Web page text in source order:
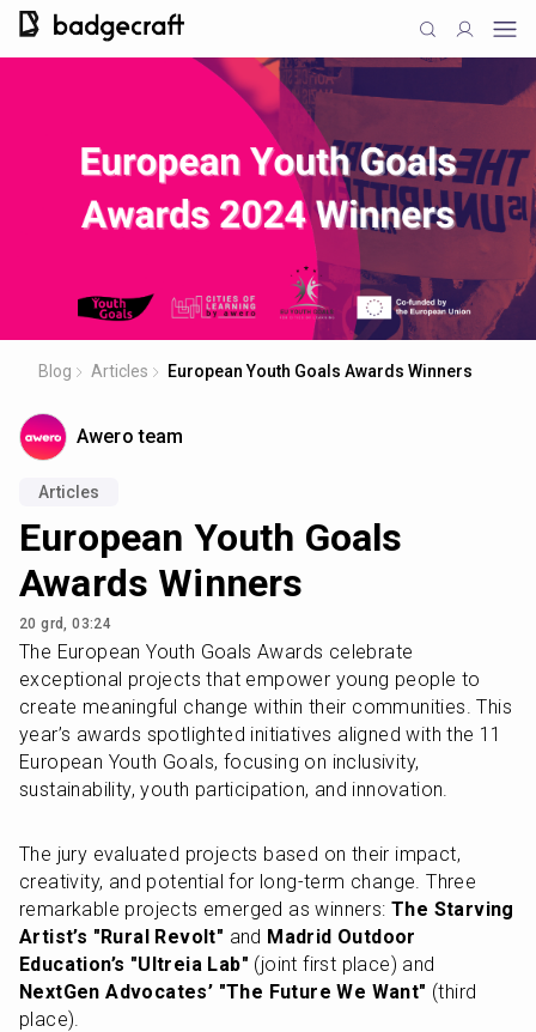
Blog Articles European Youth Goals Awards Winners
Awero team
Articles
European Youth Goals
Awards Winners
20 grd, 03:24
The European Youth Goals Awards celebrate
exceptional projects that empower young people to
create meaningful change within their communities. This
year’s awards spotlighted initiatives aligned with the 11
European Youth Goals, focusing on inclusivity,
sustainability, youth participation, and innovation.
The jury evaluated projects based on their impact,
creativity, and potential for long-term change. Three
remarkable projects emerged as winners: The Starving
Artist’s "Rural Revolt" and Madrid Outdoor
Education’s "Ultreia Lab"
NextGen Advocates’ "The Future We Want" (third
place).